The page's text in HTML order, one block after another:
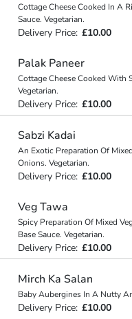
Cottage Cheese Cooked In A
Sauce. Vegetarian.
Delivery Price: £10.00
Palak Paneer
Cottage Cheese Cooked With
Vegetarian.
Delivery Price: £10.00
Sabzi Kadai
An Exotic Preparation Of
Onions. Vegetarian.
Delivery Price: £10.00
Veg Tawa
Spicy Preparation Of Mixed
Base Sauce. Vegetarian.
Delivery Price: £10.00
Mirch Ka Salan
Baby Aubergines In A Nutty
Delivery Price: £10.00